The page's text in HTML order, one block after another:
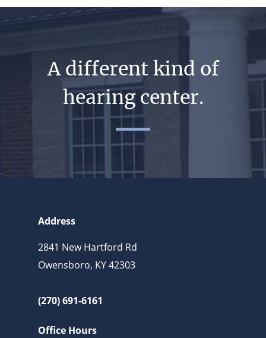
A different kind of
hearing center.
Address
2841 New Hartford Rd
Owensboro, KY 42303
(270) 691-6161
Office Hours